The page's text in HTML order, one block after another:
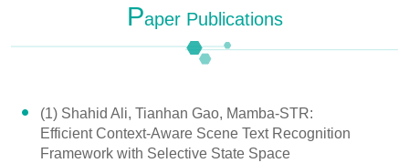
PAper Publications
(1) Shahid Ali, Tianhan Gao, Mamba-STR:
Efficient Context-Aware Scene Text Recognition
Framework with Selective State Space